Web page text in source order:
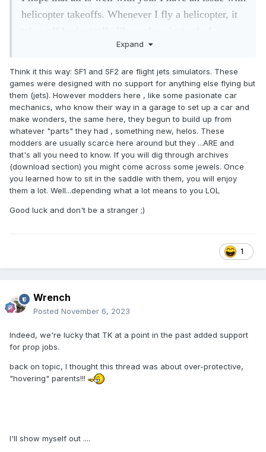
helicopter takeoffs. Whenever I fly a helicopter, it
vertically. Do you guys know how this issue can be
Expand
Think it this way: SF1 and SF2 are flight jets simulators. These
games were designed with no support for anything else flying but
them (jets). However modders here , like some pasionate car
mechanics, who know their way in a garage to set up a car and
make wonders, the same here, they begun to build up from
whatever "parts" they had , something new, helos. These
modders are usually scarce here around but they ...ARE and
that's all you need to know. If you will dig through archives
(download section) you might come across some jewels. Once
you learned how to sit in the saddle with them, you will enjoy
them a lot. Well...depending what a lot means to you LOL
Good luck and don't be a stranger ;)
1
Wrench
Posted November 6, 2023
Indeed, we're lucky that TK at a point in the past added support
for prop jobs.
back on topic, I thought this thread was about over-protective,
"hovering" parents!!!
I'll show myself out ....